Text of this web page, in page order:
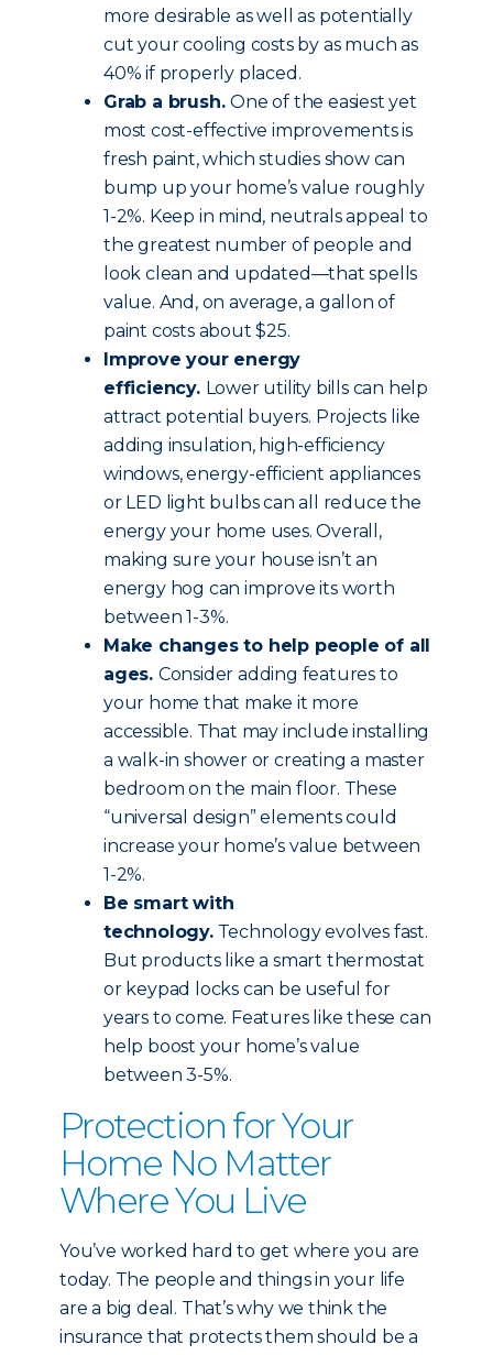
more desirable as well as potentially
cut your cooling costs by as much as
40% if properly placed.
Grab a brush.One of the easiest yet
most cost-effective improvements is
fresh paint, which studies show can
bump up your home’s value roughly
1-2%. Keep in mind, neutrals appeal to
the greatest number of people and
look clean and updated—that spells
value. And, on average, a gallon of
paint costs about $25.
Improve your energy
efficiency. Lower utility bills can help
attract potential buyers. Projects like
adding insulation, high-efficiency
windows, energy-efficient appliances
or LED light bulbs can all reduce the
energy your home uses. Overall,
making sure your house isn’t an
energy hog can improve its worth
between 1-3%.
Make changes to help people of all
ages. Consider adding features to
your home that make it more
accessible. That may include installing
a walk-in shower or creating a master
bedroom on the main floor. These
“universal design” elements could
increase your home’s value between
1-2%.
Be smart with
technology.Technology evolves fast.
But products like a smart thermostat
or keypad locks can be useful for
years to come. Features like these can
help boost your home’s value
between 3-5%.
Protection for Your
Home No Matter
Where You Live
You’ve worked hard to get where you are
today. The people and things in your life
are a big deal. That’s why we think the
insurance that protects them should be a